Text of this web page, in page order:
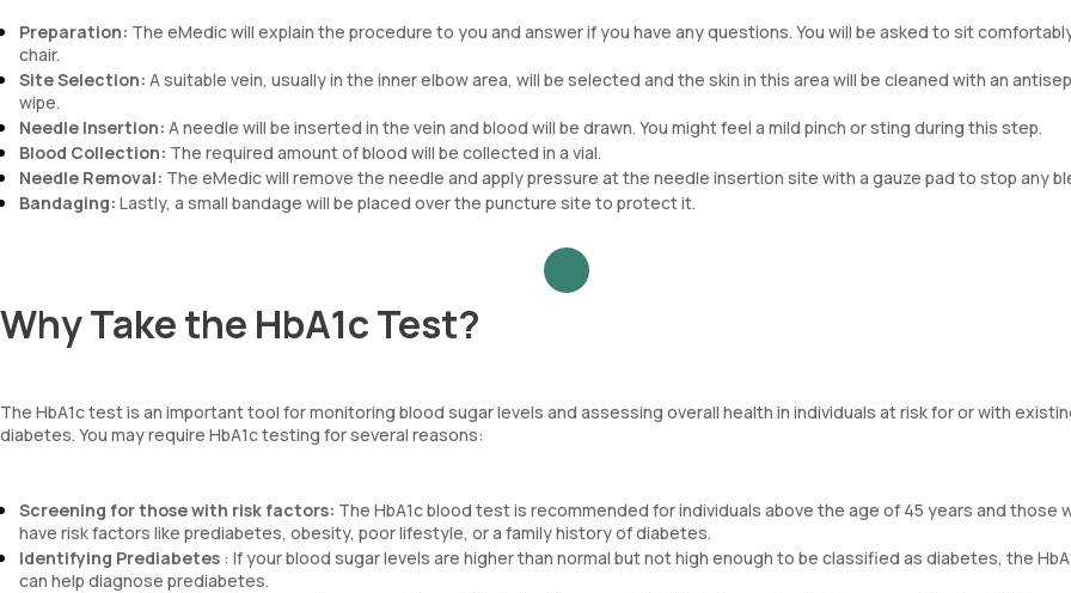
Preparation: The eMedic will explain the procedure to you and answer if you have any questions. You will be asked to sit
chair.
Site Selection: A suitable vein, usually in the inner elbow area, will be selected and the skin in this area will be cleaned with an
wipe.
Needle Insertion: A needle will be inserted in the vein and blood will be drawn. You might feel a mild pinch or sting during this step.
Blood Collection: The required amount of blood will be collected in a vial.
Needle Removal: The eMedic will remove the needle and apply pressure at the needle insertion site with a gauze pad to stop any
Bandaging: Lastly, a small bandage will be placed over the puncture site to protect it.
Why Take the HbA1c Test?
The HbA1c test is an important tool for monitoring blood sugar levels and assessing overall health in individuals at risk for or with
diabetes. You may require HbA1c testing for several reasons:
Screening for those with risk factors: The HbA1c blood test is recommended for individuals above the age of 45 years and those
have risk factors like prediabetes, obesity, poor lifestyle, or a family history of diabetes.
Identifying Prediabetes : If your blood sugar levels are higher than normal but not high enough to be classified as diabetes, the
can help diagnose prediabetes.